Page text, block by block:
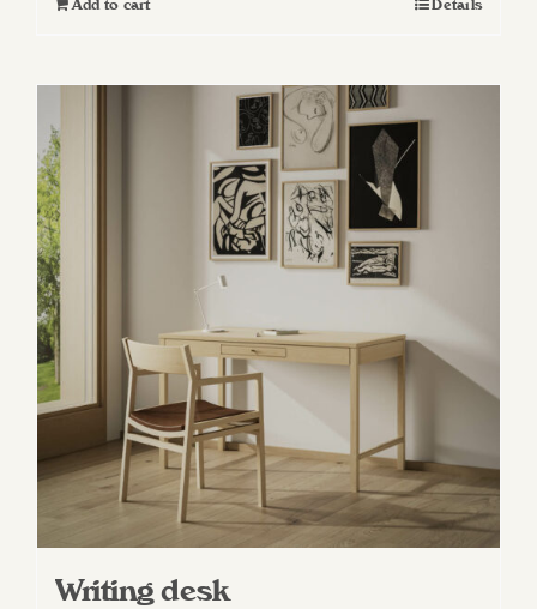
Add to cart Details
Writing desk